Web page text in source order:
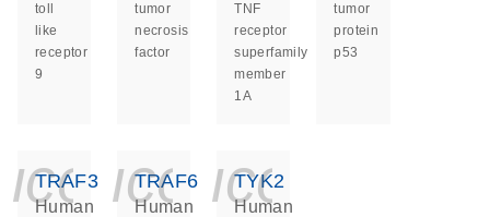
toll
like
receptor
9
tumor
necrosis
factor
TNF
receptor
superfamily
member
1A
tumor
protein
p53
TRAF3
Human
TRAF6
Human
TYK2
Human